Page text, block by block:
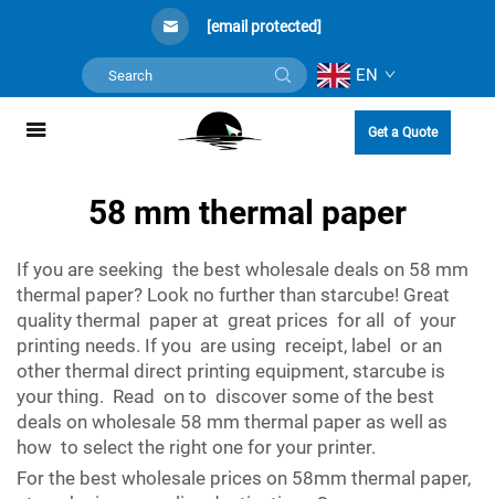
[email protected]
EN
Get a Quote
58 mm thermal paper
If you are seeking the best wholesale deals on 58 mm
thermal paper? Look no further than starcube! Great
quality thermal paper at great prices for all of your
printing needs. If you are using receipt, label or an
other thermal direct printing equipment, starcube is
your thing. Read on to discover some of the best
deals on wholesale 58 mm thermal paper as well as
how to select the right one for your printer.
For the best wholesale prices on 58mm thermal paper,